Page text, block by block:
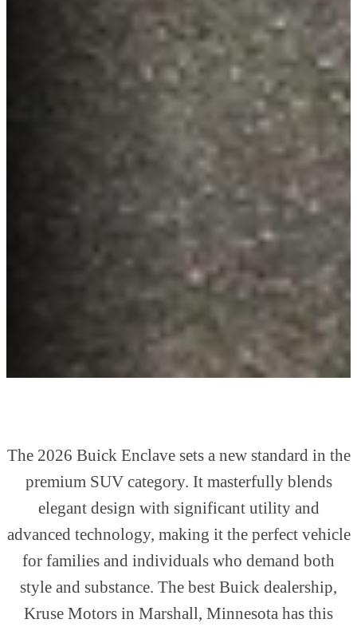
The 2026 Buick Enclave sets a new standard in the
premium SUV category. It masterfully blends
elegant design with significant utility and
advanced technology, making it the perfect vehicle
for families and individuals who demand both
style and substance. The best Buick dealership,
Kruse Motors in Marshall, Minnesota has this